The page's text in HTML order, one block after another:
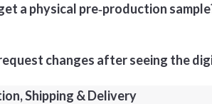
a physical pre‑production
changes after seeing the
Shipping & Delivery